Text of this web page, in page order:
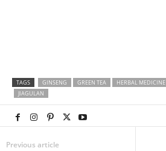
TAGS GINSENG GREEN TEA HERBAL MEDICINE
JIAGULAN
Previous article